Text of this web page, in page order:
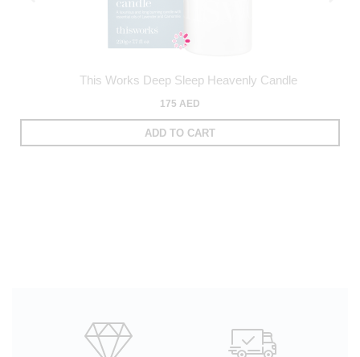
This Works Deep Sleep Heavenly Candle
175 AED
ADD TO CART